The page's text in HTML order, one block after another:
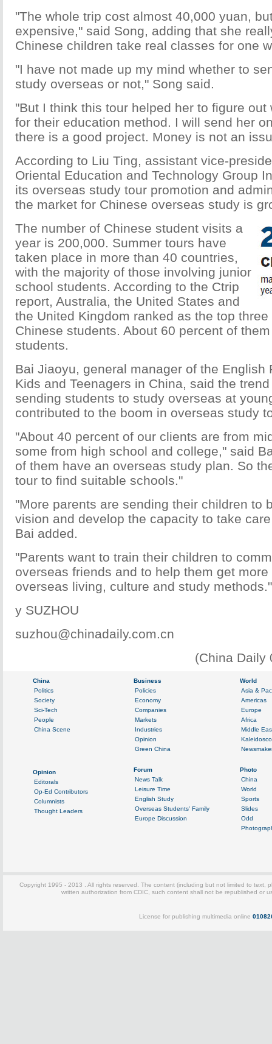
"The whole trip cost almost 40,000 yuan,
expensive," said Song, adding that she
Chinese children take real classes for one
"I have not made up my mind whether to
study overseas or not," Song said.
"But I think this tour helped her to figure out
for their education method. I will send her
there is a good project. Money is not an
According to Liu Ting, assistant vice-
Oriental Education and Technology Group
its overseas study tour promotion and
the market for Chinese overseas study is
The number of Chinese student visits a
year is 200,000. Summer tours have
taken place in more than 40 countries,
with the majority of those involving junior
school students. According to the Ctrip
report, Australia, the United States and
the United Kingdom ranked as the top
Chinese students. About 60 percent of
students.
Bai Jiaoyu, general manager of the English
Kids and Teenagers in China, said the
sending students to study overseas at
contributed to the boom in overseas study
"About 40 percent of our clients are from
some from high school and college," said
of them have an overseas study plan. So
tour to find suitable schools."
"More parents are sending their children to
vision and develop the capacity to take
Bai added.
"Parents want to train their children to
overseas friends and to help them get
overseas living, culture and study methods."
y SUZHOU
suzhou@chinadaily.com.cn
(China Daily